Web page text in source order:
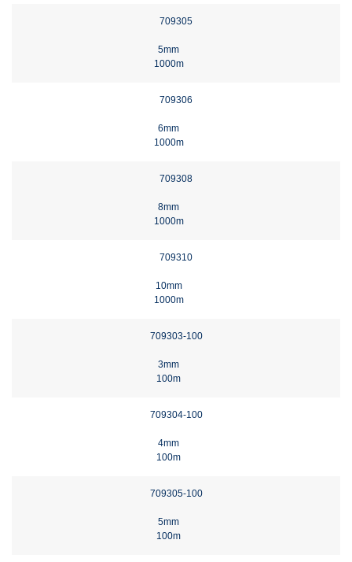
709305
5mm
1000m
709306
6mm
1000m
709308
8mm
1000m
709310
10mm
1000m
709303-100
3mm
100m
709304-100
4mm
100m
709305-100
5mm
100m